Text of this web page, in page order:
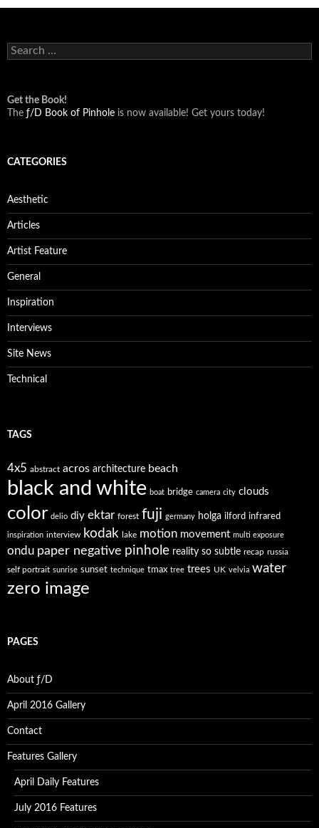
Search
for:
Get the Book!
The ƒ/D Book of Pinhole is now available! Get yours today!
CATEGORIES
Aesthetic
Articles
Artist Feature
General
Inspiration
Interviews
Site News
Technical
TAGS
4x5 abstract acros architecture beach
black and white boat bridge camera city clouds
color delio diy ektar forest fuji germany holga ilford infrared
inspiration interview kodak lake motion movement multi exposure
ondu paper negative pinhole reality so subtle recap russia
self portrait sunrise sunset technique tmax tree trees UK velvia water
zero image
PAGES
About ƒ/D
April 2016 Gallery
Contact
Features Gallery
April Daily Features
July 2016 Features